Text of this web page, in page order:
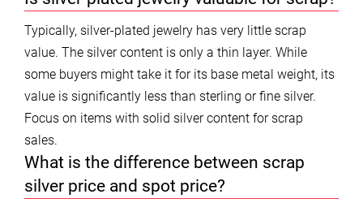
Typically, silver-plated jewelry has very little scrap
value. The silver content is only a thin layer. While
some buyers might take it for its base metal weight, its
value is significantly less than sterling or fine silver.
Focus on items with solid silver content for scrap
sales.
What is the difference between scrap
silver price and spot price?